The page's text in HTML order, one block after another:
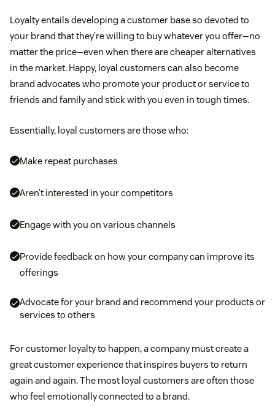
Loyalty entails developing a customer base so devoted to
your brand that they’re willing to buy whatever you offer—no
matter the price—even when there are cheaper alternatives
in the market. Happy, loyal customers can also become
brand advocates who promote your product or service to
friends and family and stick with you even in tough times.
Essentially, loyal customers are those who:
Make repeat purchases
Aren’t interested in your competitors
Engage with you on various channels
Provide feedback on how your company can improve its
offerings
Advocate for your brand and recommend your products or
services to others
For customer loyalty to happen, a company must create a
great customer experience that inspires buyers to return
again and again. The most loyal customers are often those
who feel emotionally connected to a brand.